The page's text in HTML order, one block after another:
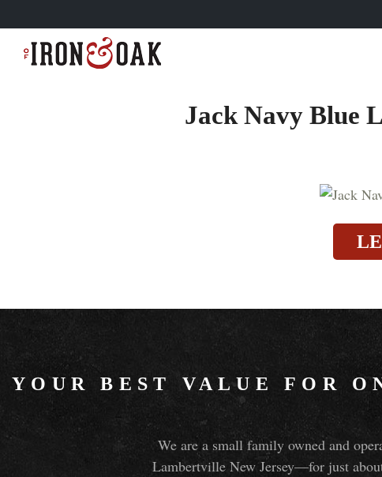
Jack Navy Blue
YOUR BEST VALUE FOR
We are a small family owned and
Lambertville New Jersey—for just